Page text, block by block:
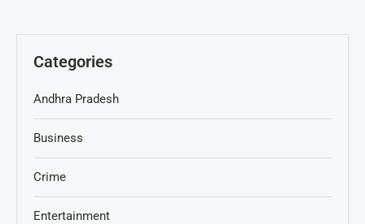
Categories
Andhra Pradesh
Business
Crime
Entertainment